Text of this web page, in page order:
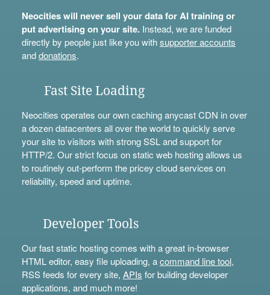
Neocities will never sell your data for AI training or
put advertising on your site.Instead, we are funded
directly by people just like you withsupporter accounts
anddonations.
Fast Site Loading
Neocities operates our own caching anycast CDN in over
a dozen datacenters all over the world to quickly serve
your site to visitors with strong SSL and support for
HTTP/2. Our strict focus on static web hosting allows us
to routinely out-perform the pricey cloud services on
reliability, speed and uptime.
Developer Tools
Our fast static hosting comes with a great in-browser
HTML editor, easy file uploading, acommand line tool,
RSS feeds for every site, APIs for building developer
applications, and much more!